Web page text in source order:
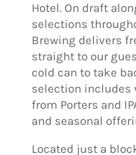
Hotel. On draft
selections
Brewing delivers
straight to our
cold can to take
selection includes
from Porters and
and seasonal
Located just a